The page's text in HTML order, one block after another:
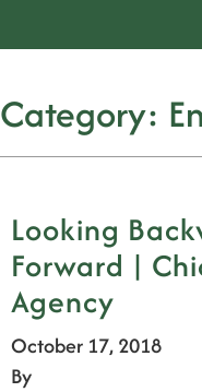
Category:
Looking
Forward |
Agency
October 17, 2018
By